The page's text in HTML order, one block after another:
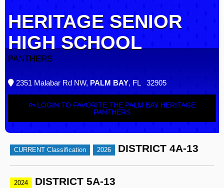
HERITAGE SENIOR
HIGH SCHOOL
PANTHERS
2351 Malabar Rd NW, PALM BAY, FL 32905
LOGIN TO FAVORITE THE PALM BAY HERITAGE
PANTHERS
CURRENT Classification 2026 DISTRICT 4A-13
2024 DISTRICT 5A-13